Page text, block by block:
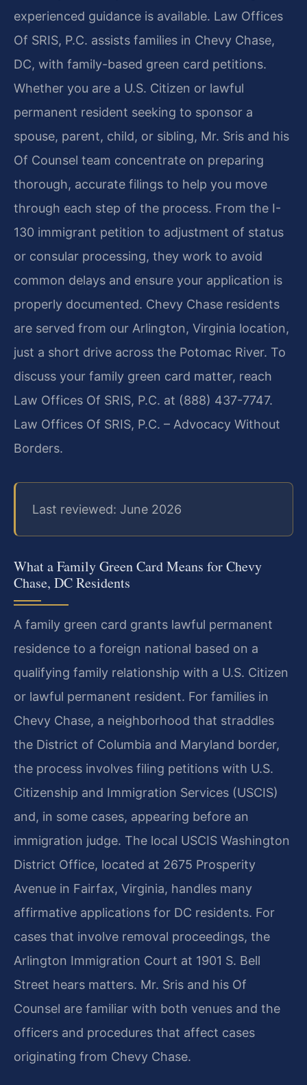
experienced guidance is available. Law Offices
Of SRIS, P.C. assists families in Chevy Chase,
DC, with family-based green card petitions.
Whether you are a U.S. Citizen or lawful
permanent resident seeking to sponsor a
spouse, parent, child, or sibling, Mr. Sris and his
Of Counsel team concentrate on preparing
thorough, accurate filings to help you move
through each step of the process. From the I-
130 immigrant petition to adjustment of status
or consular processing, they work to avoid
common delays and ensure your application is
properly documented. Chevy Chase residents
are served from our Arlington, Virginia location,
just a short drive across the Potomac River. To
discuss your family green card matter, reach
Law Offices Of SRIS, P.C. at (888) 437-7747.
Law Offices Of SRIS, P.C. – Advocacy Without
Borders.
Last reviewed: June 2026
What a Family Green Card Means for Chevy
Chase, DC Residents
A family green card grants lawful permanent
residence to a foreign national based on a
qualifying family relationship with a U.S. Citizen
or lawful permanent resident. For families in
Chevy Chase, a neighborhood that straddles
the District of Columbia and Maryland border,
the process involves filing petitions with U.S.
Citizenship and Immigration Services (USCIS)
and, in some cases, appearing before an
immigration judge. The local USCIS Washington
District Office, located at 2675 Prosperity
Avenue in Fairfax, Virginia, handles many
affirmative applications for DC residents. For
cases that involve removal proceedings, the
Arlington Immigration Court at 1901 S. Bell
Street hears matters. Mr. Sris and his Of
Counsel are familiar with both venues and the
officers and procedures that affect cases
originating from Chevy Chase.